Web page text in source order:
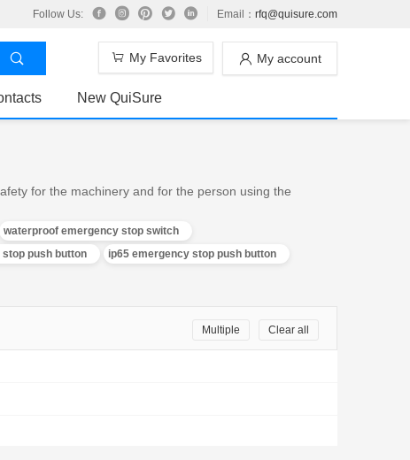
Follow Us: Email： rfq@quisure.com
My account
My Favorites
New QuiSure
for the machinery and for the person using the
waterproof emergency stop switch
push button
ip65 emergency stop push button
Clear all
Multiple